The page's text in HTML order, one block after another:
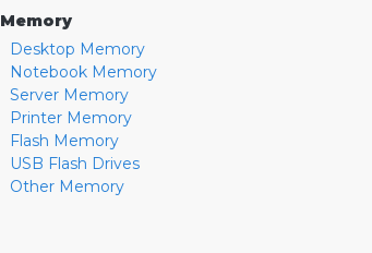
Memory
Desktop Memory
Notebook Memory
Server Memory
Printer Memory
Flash Memory
USB Flash Drives
Other Memory